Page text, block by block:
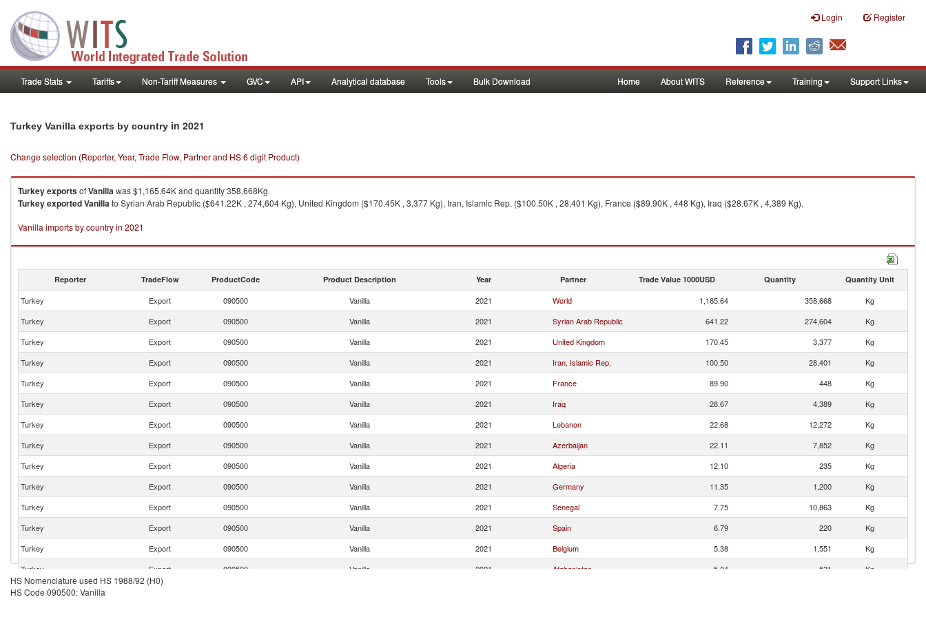
Login Register
Trade Stats Tariffs Non-Tariff Measures GVC API Analytical database Tools Bulk Download Home About WITS Reference Training Support Links
Turkey Vanilla exports by country in 2021
Change selection (Reporter, Year, Trade Flow, Partner and HS 6 digit Product)
TurkeyexportsofVanillawas $1,165.64K and quantity 358,668Kg.
TurkeyexportedVanillato Syrian Arab Republic ($641.22K , 274,604 Kg), United Kingdom ($170.45K , 3,377 Kg), Iran, Islamic Rep. ($100.50K , 28,401 Kg), France ($89.90K , 448 Kg), Iraq ($28.67K , 4,389 Kg).
Vanilla imports by country in 2021
Reporter TradeFlow ProductCode Product Description Year Partner Trade Value 1000USD Quantity Quantity Unit
Turkey Export 090500 Vanilla 2021 World 1,165.64 358,668
Kg
Turkey
Export 090500 Vanilla 2021 Syrian Arab Republic 641.22 274,604
Kg
Turkey
Export 090500 Vanilla 2021 United Kingdom 170.45 3,377
Kg
Turkey
Export 090500 Vanilla 2021 Iran, Islamic Rep. 100.50 28,401
Kg
Turkey
Export 090500 Vanilla 2021 France 89.90 448
Kg
Turkey
Export 090500 Vanilla 2021 Iraq 28.67 4,389
Kg
Turkey
Export 090500 Vanilla 2021 Lebanon 22.68 12,272
Kg
Turkey
Export 090500 Vanilla 2021 Azerbaijan 22.11 7,852
Kg
Turkey
Export 090500 Vanilla 2021 Algeria 12.10 235
Kg
Turkey
Export 090500 Vanilla 2021 Germany 11.35 1,200
Kg
Turkey
Export 090500 Vanilla 2021 Senegal 7.75 10,863
Kg
Turkey
Export 090500 Vanilla 2021 Spain 6.79 220
Kg
Turkey
Export 090500 Vanilla 2021 Belgium 5.38 1,551
Kg
Turkey
Export 090500 Vanilla 2021 Afghanistan 5.04 531
Kg
Turkey
Export
HS Nomenclature used HS 1988/92 (H0)
HS Code 090500: Vanilla